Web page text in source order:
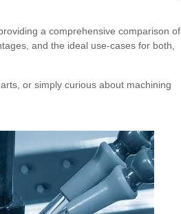
a comprehensive comparison of
and the ideal use-cases for both,
or simply curious about machining